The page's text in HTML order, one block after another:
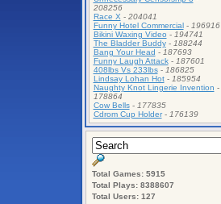
208256
Race X - 204041
Funny Hotel Commercial- 196916
Bikini Waxing Video - 194741
The Bladder Buddy- 188244
Bang Your Head - 187693
Funny Laugh Attack- 187601
408lbs Vs 233lbs- 186825
Lindsay Lohan Hot- 185954
Naughty Knot Lingerie Invention -
178864
Cow Bells- 177835
Cdrom Cup Holder- 176139
Total Games: 5915
Total Plays: 8388607
Total Users: 127